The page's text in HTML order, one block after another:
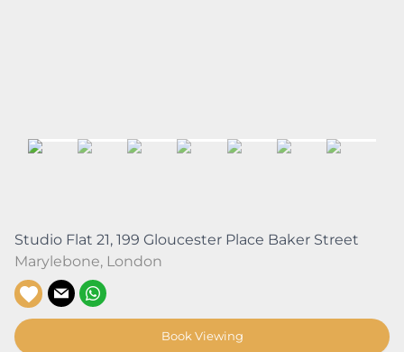
Studio Flat 21, 199 Gloucester Place Baker Street
Marylebone, London
Book Viewing